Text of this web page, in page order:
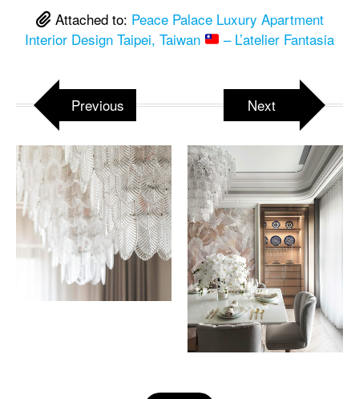
Attached to: Peace Palace Luxury Apartment
Interior Design Taipei, Taiwan
– L’atelier Fantasia
Previous Next